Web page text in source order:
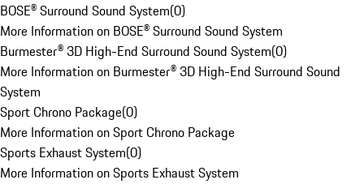
BOSE® Surround Sound System(0)
More Information on BOSE® Surround Sound System
Burmester® 3D High-End Surround Sound System(0)
More Information on Burmester® 3D High-End Surround Sound
System
Sport Chrono Package(0)
More Information on Sport Chrono Package
Sports Exhaust System(0)
More Information on Sports Exhaust System